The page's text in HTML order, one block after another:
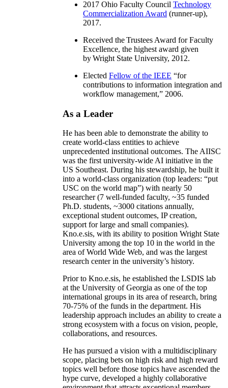
2017 Ohio Faculty Council Technology
Commercialization Award (runner-up),
2017.
Received the Trustees Award for Faculty
Excellence, the highest award given
by Wright State University, 2012.
Elected Fellow of the IEEE “for
contributions to information integration and
workflow management,” 2006.
As a Leader
He has been able to demonstrate the ability to
create world-class entities to achieve
unprecedented institutional outcomes. The AIISC
was the first university-wide AI initiative in the
US Southeast. During his stewardship, he built it
into a world-class organization (top leaders: “put
USC on the world map”) with nearly 50
researcher (7 well-funded faculty, ~35 funded
Ph.D. students, ~3000 citations annually,
exceptional student outcomes, IP creation,
support for large and small companies).
Kno.e.sis, with its ability to position Wright State
University among the top 10 in the world in the
area of World Wide Web, and was the largest
research center in the university’s history.
Prior to Kno.e.sis, he established the LSDIS lab
at the University of Georgia as one of the top
international groups in its area of research, bring
70-75% of the funds in the department. His
leadership approach includes an ability to create a
strong ecosystem with a focus on vision, people,
collaborations, and resources.
He has pursued a vision with a multidisciplinary
scope, placing bets on high risk and high reward
topics well before those topics have ascended the
hype curve, developed a highly collaborative